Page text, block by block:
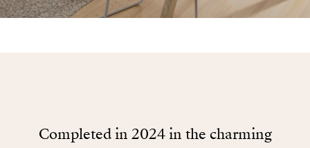
Completed in 2024 in the charming